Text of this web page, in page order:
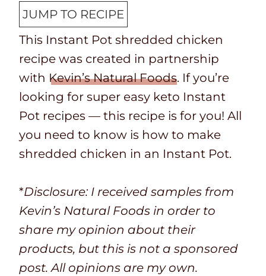
T
i
m
e
t
e
k
t
m
e
u
t
e
s
a
t
i
m
e
n
u
t
e
s
JUMP TO RECIPE
This Instant Pot shredded chicken
recipe was created in partnership
with Kevin’s Natural Foods. If you’re
looking for super easy keto Instant
Pot recipes — this recipe is for you! All
you need to know is how to make
shredded chicken in an Instant Pot.
*Disclosure: I received samples from
Kevin’s Natural Foods in order to
share my opinion about their
products, but this is not a sponsored
post. All opinions are my own.